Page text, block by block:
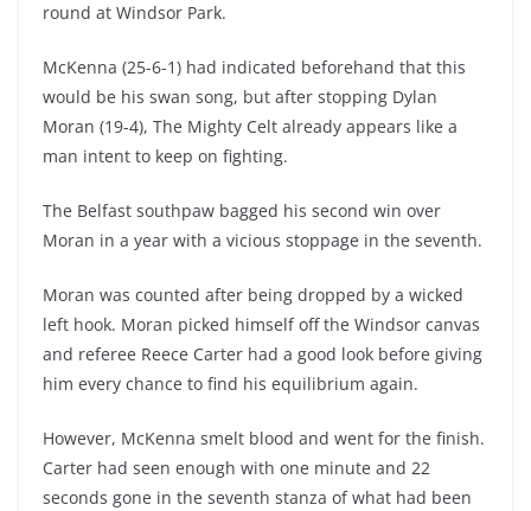
round at Windsor Park.
McKenna (25-6-1) had indicated beforehand that this
would be his swan song, but after stopping Dylan
Moran (19-4), The Mighty Celt already appears like a
man intent to keep on fighting.
The Belfast southpaw bagged his second win over
Moran in a year with a vicious stoppage in the seventh.
Moran was counted after being dropped by a wicked
left hook. Moran picked himself off the Windsor canvas
and referee Reece Carter had a good look before giving
him every chance to find his equilibrium again.
However, McKenna smelt blood and went for the finish.
Carter had seen enough with one minute and 22
seconds gone in the seventh stanza of what had been